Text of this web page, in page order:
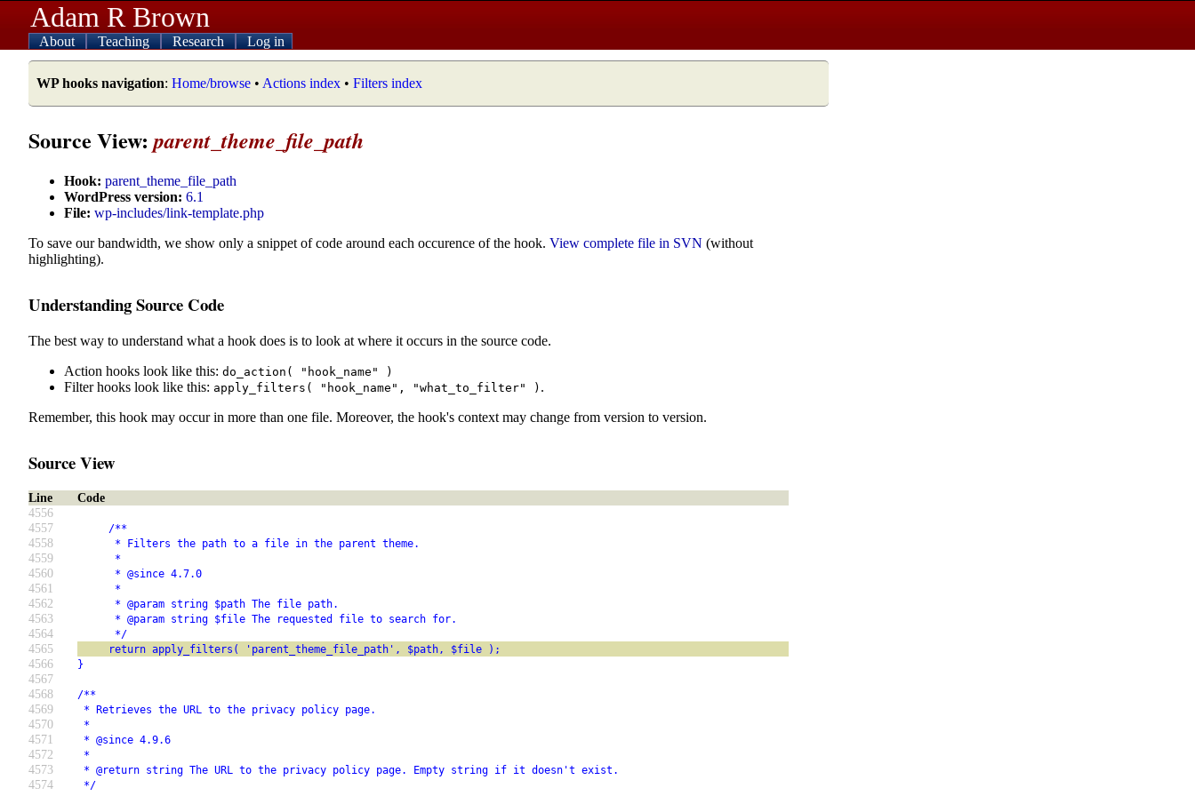
Adam R Brown
About Teaching Research Log in
WP hooks navigation: Home/browse • Actions index • Filters index
Source View:parent_theme_file_path
Hook: parent_theme_file_path
WordPress version: 6.1
File: wp-includes/link-template.php
To save our bandwidth, we show only a snippet of code around each occurence of the hook. View complete file in SVN (without
highlighting).
Understanding Source Code
The best way to understand what a hook does is to look at where it occurs in the source code.
Action hooks look like this: do_action( "hook_name" )
Filter hooks look like this: apply_filters( "hook_name", "what_to_filter" ) .
Remember, this hook may occur in more than one file. Moreover, the hook's context may change from version to version.
Source View
Line
Code
4556
4557
/**
4558 * Filters the path to a file in the parent theme.
4559 *
4560 * @since 4.7.0
4561 *
4562 * @param string $path The file path.
4563 * @param string $file The requested file to search for.
4564 */
4565 return apply_filters( 'parent_theme_file_path', $path, $file );
4566 }
4567
4568
/**
4569 * Retrieves the URL to the privacy policy page.
4570 *
4571 * @since 4.9.6
4572 *
4573 * @return string The URL to the privacy policy page. Empty string if it doesn't exist.
4574 */